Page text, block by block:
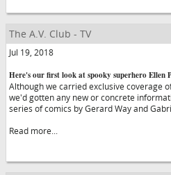
The A.V. Club - TV
Jul 19, 2018
Here's our first look at spooky superhero Ellen
Although we carried exclusive coverage
we'd gotten any new or concrete
series of comics by Gerard Way and
Read more...